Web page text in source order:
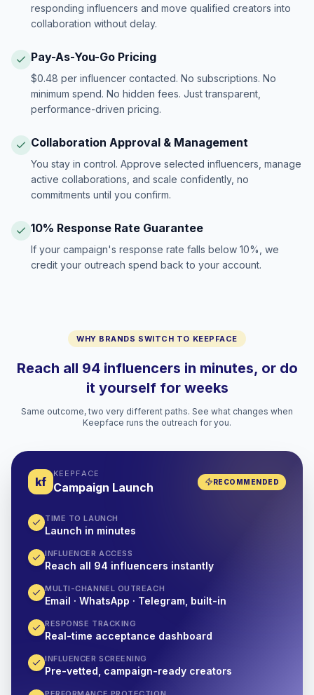
responding influencers and move qualified creators into
collaboration without delay.
Pay-As-You-Go Pricing
$0.48 per influencer contacted. No subscriptions. No
minimum spend. No hidden fees. Just transparent,
performance-driven pricing.
Collaboration Approval & Management
You stay in control. Approve selected influencers, manage
active collaborations, and scale confidently, no
commitments until you confirm.
10% Response Rate Guarantee
If your campaign's response rate falls below 10%, we
credit your outreach spend back to your account.
WHY BRANDS SWITCH TO KEEPFACE
Reach all 94 influencers in minutes, or do
it yourself for weeks
Same outcome, two very different paths. See what changes when
Keepface runs the outreach for you.
kf
KEEPFACE
Campaign Launch RECOMMENDED
TIME TO LAUNCH
Launch in minutes
INFLUENCER ACCESS
Reach all 94 influencers instantly
MULTI-CHANNEL OUTREACH
Email · WhatsApp · Telegram, built-in
RESPONSE TRACKING
Real-time acceptance dashboard
INFLUENCER SCREENING
Pre-vetted, campaign-ready creators